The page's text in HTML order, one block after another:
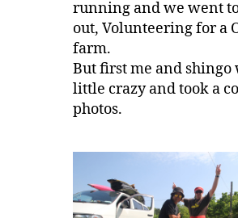
running and we went
out, Volunteering for a
farm.
But first me and
little crazy and took a
photos.